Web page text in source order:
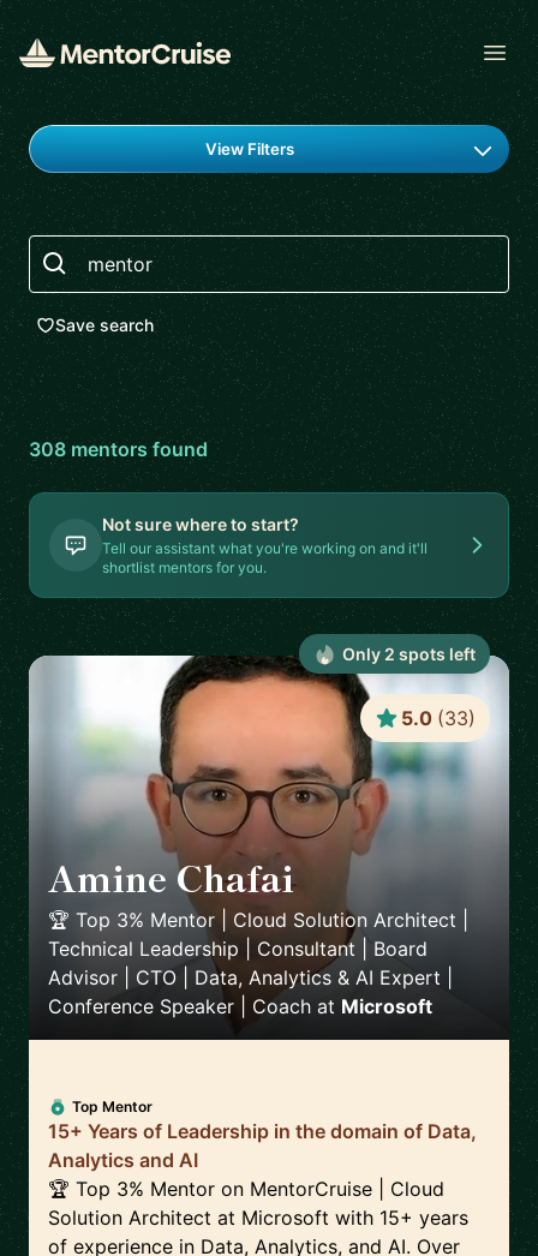
Find a mentor
View Filters
Search
Save search
308mentorsfound
Not sure where to start?
Tell our assistant what you're working on and it'll
shortlist mentors for you.
Amine Chafai
🏆 Top 3% Mentor | Cloud Solution Architect |
Technical Leadership | Consultant | Board
Advisor | CTO | Data, Analytics & AI Expert |
Conference Speaker | Coach at Microsoft
5.0 (33)
Top Mentor
15+ Years of Leadership in the domain of Data,
Analytics and AI
🏆 Top 3% Mentor on MentorCruise | Cloud
Solution Architect at Microsoft with 15+ years
of experience in Data, Analytics, and AI. Over
Only 2 spots left